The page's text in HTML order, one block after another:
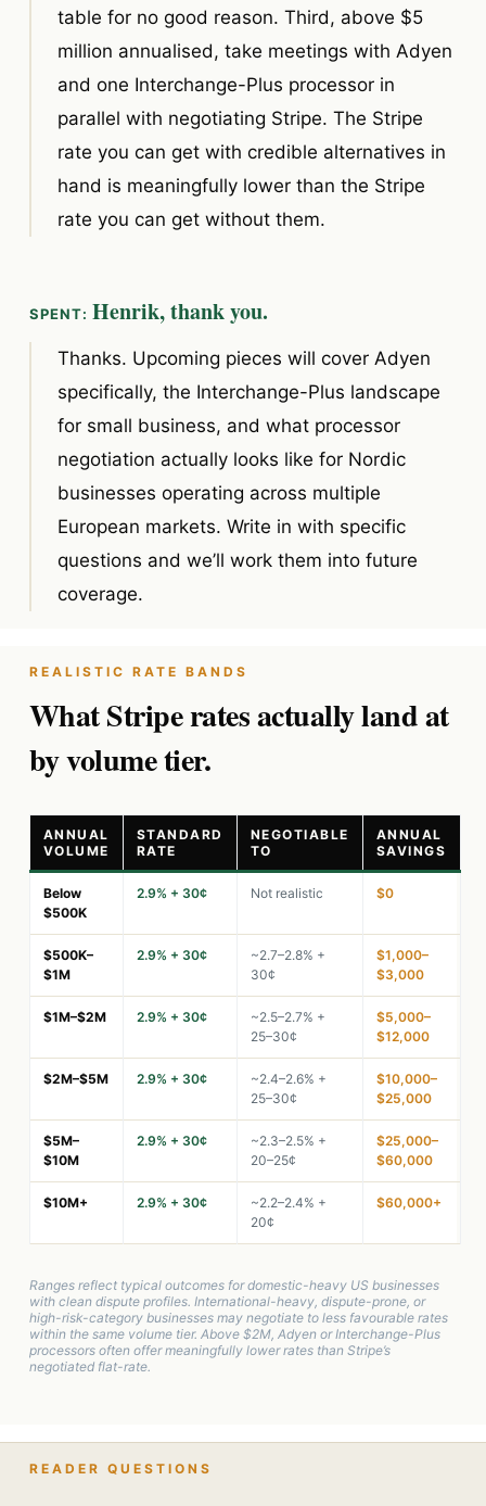
table for no good reason. Third, above $5
million annualised, take meetings with Adyen
and one Interchange-Plus processor in
parallel with negotiating Stripe. The Stripe
rate you can get with credible alternatives in
hand is meaningfully lower than the Stripe
rate you can get without them.
Henrik, thank you.
Thanks. Upcoming pieces will cover Adyen
specifically, the Interchange-Plus landscape
for small business, and what processor
negotiation actually looks like for Nordic
businesses operating across multiple
European markets. Write in with specific
questions and we’ll work them into future
coverage.
REALISTIC RATE BANDS
What Stripe rates actually land at
by volume tier.
ANNUAL
VOLUME
STANDARD
RATE
NEGOTIABLE
TO
ANNUAL
SAVINGS
Below
$500K
2.9% + 30¢ Not realistic $0
$500K–
$1M
2.9% + 30¢
~2.7–2.8% +
30¢
$1,000–
$3,000
$1M–$2M 2.9% + 30¢
~2.5–2.7% +
25–30¢
$5,000–
$12,000
$2M–$5M 2.9% + 30¢
~2.4–2.6% +
25–30¢
$10,000–
$25,000
$5M–
$10M
2.9% + 30¢
~2.3–2.5% +
20–25¢
$25,000–
$60,000
$10M+ 2.9% + 30¢
~2.2–2.4% +
20¢
$60,000+
Ranges reflect typical outcomes for domestic-heavy US businesses
with clean dispute profiles. International-heavy, dispute-prone, or
high-risk-category businesses may negotiate to less favourable rates
within the same volume tier. Above $2M, Adyen or Interchange-Plus
processors often offer meaningfully lower rates than Stripe’s
negotiated flat-rate.
READER QUESTIONS